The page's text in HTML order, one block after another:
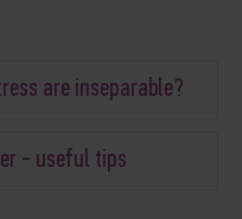
are inseparable?
- useful tips